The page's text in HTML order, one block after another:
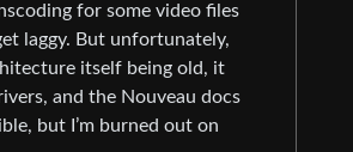
for some video files
laggy. But unfortunately,
itself being old, it
and the Nouveau docs
but I’m burned out on